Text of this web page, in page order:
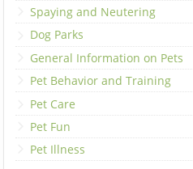
Spaying and Neutering
Dog Parks
General Information on Pets
Pet Behavior and Training
Pet Care
Pet Fun
Pet Illness